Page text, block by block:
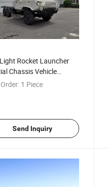
Rocket Launcher
Chassis Vehicle
Launcher Carrier
1 Piece
Send Inquiry